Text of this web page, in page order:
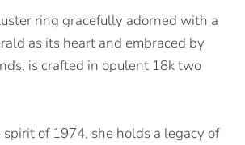
ring gracefully adorned with a
as its heart and embraced by
is crafted in opulent 18k two
of 1974, she holds a legacy of